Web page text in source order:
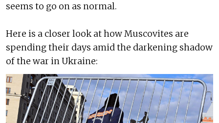
seems to go on as normal.
Here is a closer look at how Muscovites are
spending their days amid the darkening shadow
of the war in Ukraine: